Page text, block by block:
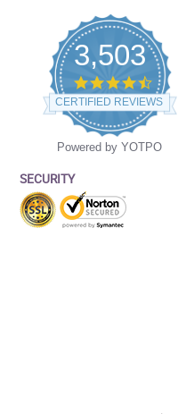
3,503
4.5
star
rating
CERTIFIED REVIEWS
Powered by YOTPO
SECURITY